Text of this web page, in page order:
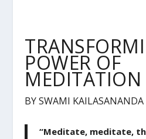
POWER OF
MEDITATION
BY SWAMI KAILASANANDA
“Meditate, meditate,